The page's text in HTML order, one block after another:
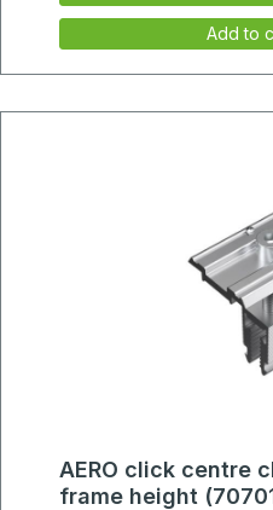
Add to
AERO click centre
frame height